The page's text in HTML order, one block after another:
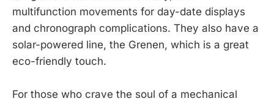
multifunction movements for day-date displays
and chronograph complications. They also have a
solar-powered line, the Grenen, which is a great
eco-friendly touch.
For those who crave the soul of a mechanical